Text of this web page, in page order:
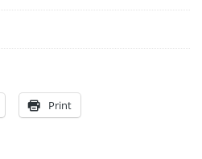
Print